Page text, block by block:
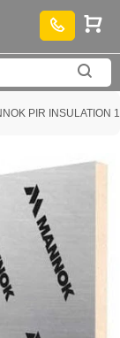
PIR INSULATION